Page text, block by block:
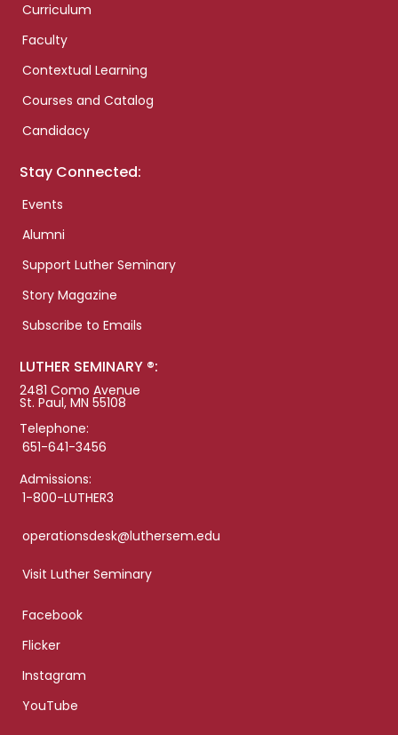
Curriculum
Faculty
Contextual Learning
Courses and Catalog
Candidacy
Stay Connected:
Events
Alumni
Support Luther Seminary
Story Magazine
Subscribe to Emails
LUTHER SEMINARY ®:
2481 Como Avenue
St. Paul, MN 55108
Telephone:
651-641-3456
Admissions:
1-800-LUTHER3
operationsdesk@luthersem.edu
Visit Luther Seminary
Facebook
Flicker
Instagram
YouTube